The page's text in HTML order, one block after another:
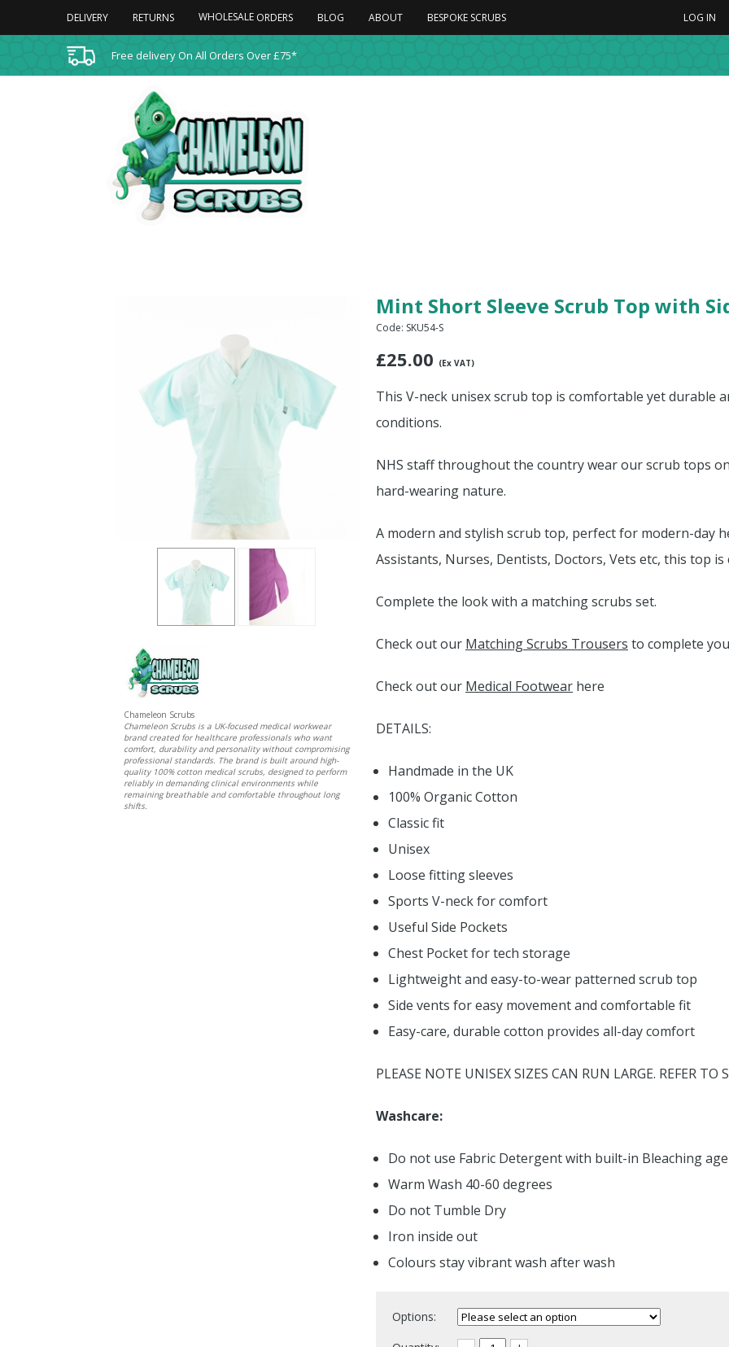
DELIVERY RETURNS WHOLESALE ORDERS BLOG ABOUT BESPOKE SCRUBS LOG IN
Free delivery On All Orders Over £75*
Mint Short Sleeve Scrub Top with
Code: SKU54-S
£25.00 (Ex VAT)
This V-neck unisex scrub top is comfortable yet durable
conditions.
NHS staff throughout the country wear our scrub tops
hard-wearing nature.
A modern and stylish scrub top, perfect for modern-day
Assistants, Nurses, Dentists, Doctors, Vets etc, this top
Complete the look with a matching scrubs set.
Check out our Matching Scrubs Trousers to complete
Check out our Medical Footwear here
DETAILS:
Handmade in the UK
100% Organic Cotton
Classic fit
Unisex
Loose fitting sleeves
Sports V-neck for comfort
Useful Side Pockets
Chest Pocket for tech storage
Lightweight and easy-to-wear patterned scrub top
Side vents for easy movement and comfortable fit
Easy-care, durable cotton provides all-day comfort
PLEASE NOTE UNISEX SIZES CAN RUN LARGE. REFER
Washcare:
Do not use Fabric Detergent with built-in Bleaching
Warm Wash 40-60 degrees
Do not Tumble Dry
Iron inside out
Colours stay vibrant wash after wash
Options:
Chameleon Scrubs
Chameleon Scrubs is a UK-focused medical workwear
brand created for healthcare professionals who want
comfort, durability and personality without compromising
professional standards. The brand is built around high-
quality 100% cotton medical scrubs, designed to perform
reliably in demanding clinical environments while
remaining breathable and comfortable throughout long
shifts.